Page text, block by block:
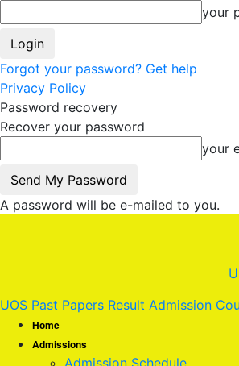
your
Forgot your password? Get help
Privacy Policy
Password recovery
Recover your password
your
A password will be e-mailed to you.
UOS Past Papers Result Admission
Home
Admissions
Admission Schedule